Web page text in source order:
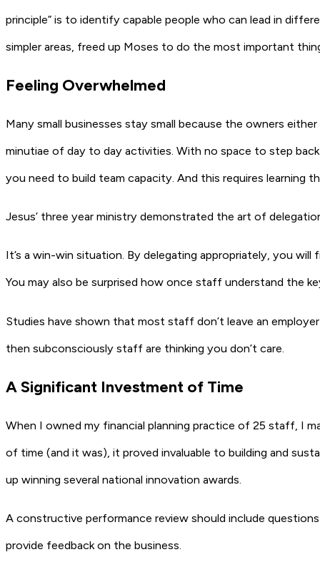
principle” is to identify capable people who can lead in
simpler areas, freed up Moses to do the most important
Feeling Overwhelmed
Many small businesses stay small because the owners
minutiae of day to day activities. With no space to step
you need to build team capacity. And this requires learning
Jesus’ three year ministry demonstrated the art of
It’s a win-win situation. By delegating appropriately, you
You may also be surprised how once staff understand the
Studies have shown that most staff don’t leave an
then subconsciously staff are thinking you don’t care.
A Significant Investment of Time
When I owned my financial planning practice of 25 staff, I
of time (and it was), it proved invaluable to building and
up winning several national innovation awards.
A constructive performance review should include
provide feedback on the business.